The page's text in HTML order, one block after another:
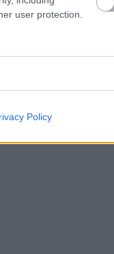
user protection.
Policy